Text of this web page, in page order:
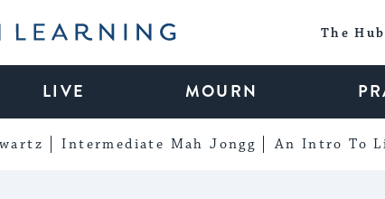
The Hub
LIVE MOURN
Intermediate Mah Jongg An Intro To